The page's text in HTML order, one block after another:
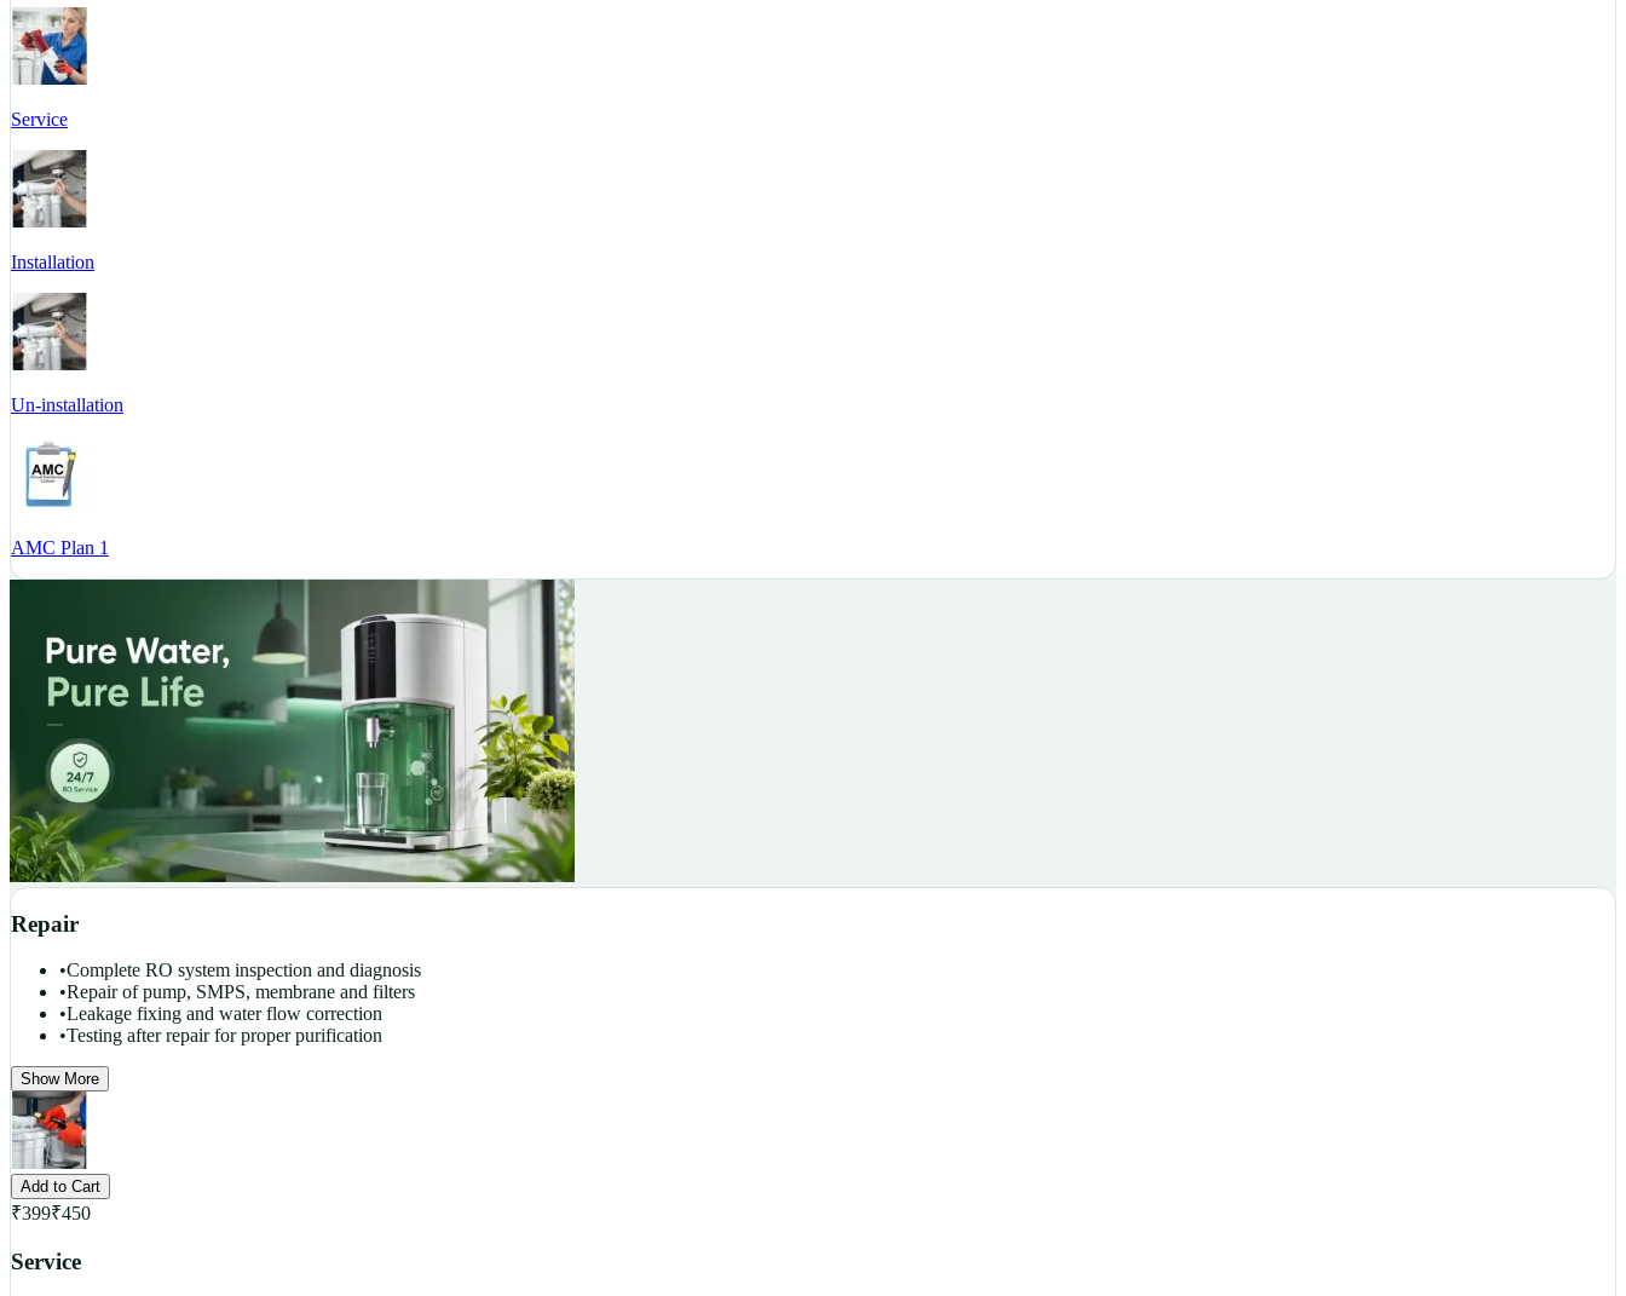
Service
Installation
Un-installation
AMC Plan 1
Repair
•Complete RO system inspection and diagnosis
•Repair of pump, SMPS, membrane and filters
•Leakage fixing and water flow correction
•Testing after repair for proper purification
Show More
Add to Cart
₹399₹450
Service